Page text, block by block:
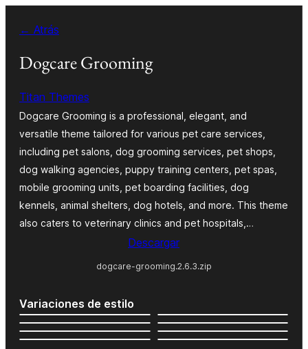
contenido
← Atrás
Dogcare Grooming
Titan Themes
Dogcare Grooming is a professional, elegant, and
versatile theme tailored for various pet care services,
including pet salons, dog grooming services, pet shops,
dog walking agencies, puppy training centers, pet spas,
mobile grooming units, pet boarding facilities, dog
kennels, animal shelters, dog hotels, and more. This theme
also caters to veterinary clinics and pet hospitals,…
Descargar
dogcare-grooming.2.6.3.zip
Variaciones de estilo